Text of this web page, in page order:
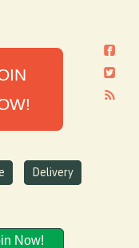
Delivery
Now!